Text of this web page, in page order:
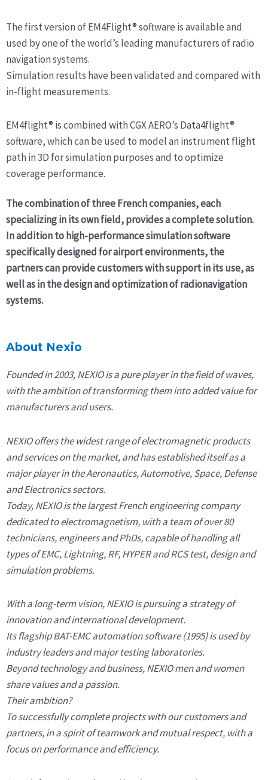
The first version of EM4Flight® software is available and
used by one of the world’s leading manufacturers of radio
navigation systems.
Simulation results have been validated and compared with
in-flight measurements.
EM4flight® is combined with CGX AERO’s Data4flight®
software, which can be used to model an instrument flight
path in 3D for simulation purposes and to optimize
coverage performance.
The combination of three French companies, each
specializing in its own field, provides a complete solution.
In addition to high-performance simulation software
specifically designed for airport environments, the
partners can provide customers with support in its use, as
well as in the design and optimization of radionavigation
systems.
About Nexio
Founded in 2003, NEXIO is a pure player in the field of waves,
with the ambition of transforming them into added value for
manufacturers and users.
NEXIO offers the widest range of electromagnetic products
and services on the market, and has established itself as a
major player in the Aeronautics, Automotive, Space, Defense
and Electronics sectors.
Today, NEXIO is the largest French engineering company
dedicated to electromagnetism, with a team of over 80
technicians, engineers and PhDs, capable of handling all
types of EMC, Lightning, RF, HYPER and RCS test, design and
simulation problems.
With a long-term vision, NEXIO is pursuing a strategy of
innovation and international development.
Its flagship BAT-EMC automation software (1995) is used by
industry leaders and major testing laboratories.
Beyond technology and business, NEXIO men and women
share values and a passion.
Their ambition?
To successfully complete projects with our customers and
partners, in a spirit of teamwork and mutual respect, with a
focus on performance and efficiency.